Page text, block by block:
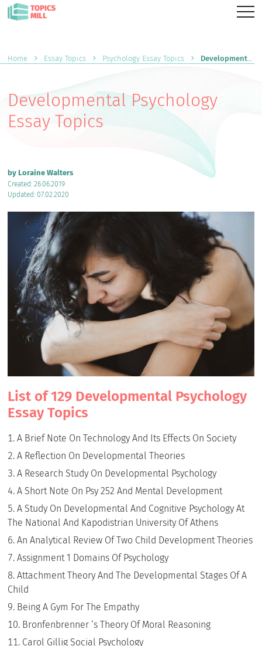
Home Essay Topics Psychology Essay Topics Developmental Psychology Essay Topics
Developmental Psychology
Essay Topics
by Loraine Walters
Created: 26.06.2019
Updated: 07.02.2020
List of 129 Developmental Psychology
Essay Topics
A Brief Note On Technology And Its Effects On Society
A Reflection On Developmental Theories
A Research Study On Developmental Psychology
A Short Note On Psy 252 And Mental Development
A Study On Developmental And Cognitive Psychology At
The National And Kapodistrian University Of Athens
An Analytical Review Of Two Child Development Theories
Assignment 1 Domains Of Psychology
Attachment Theory And The Developmental Stages Of A
Child
Being A Gym For The Empathy
Bronfenbrenner ‘s Theory Of Moral Reasoning
Carol Gillig Social Psychology